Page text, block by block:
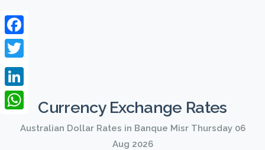
Currency Exchange Rates
Australian Dollar Rates in Banque Misr Thursday 06
Aug 2026
Facebook
Twitter
LinkedIn